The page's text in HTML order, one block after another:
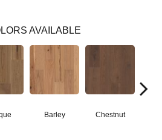
AVAILABLE
Barley Chestnut